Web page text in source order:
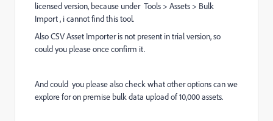
licensed version, because under Tools > Assets > Bulk
Import , i cannot find this tool.
AlsoCSV Asset Importer is not present in trial version, so
could you please once confirm it.
And could you please also check what other options can we
explore for on premise bulk data upload of 10,000 assets.